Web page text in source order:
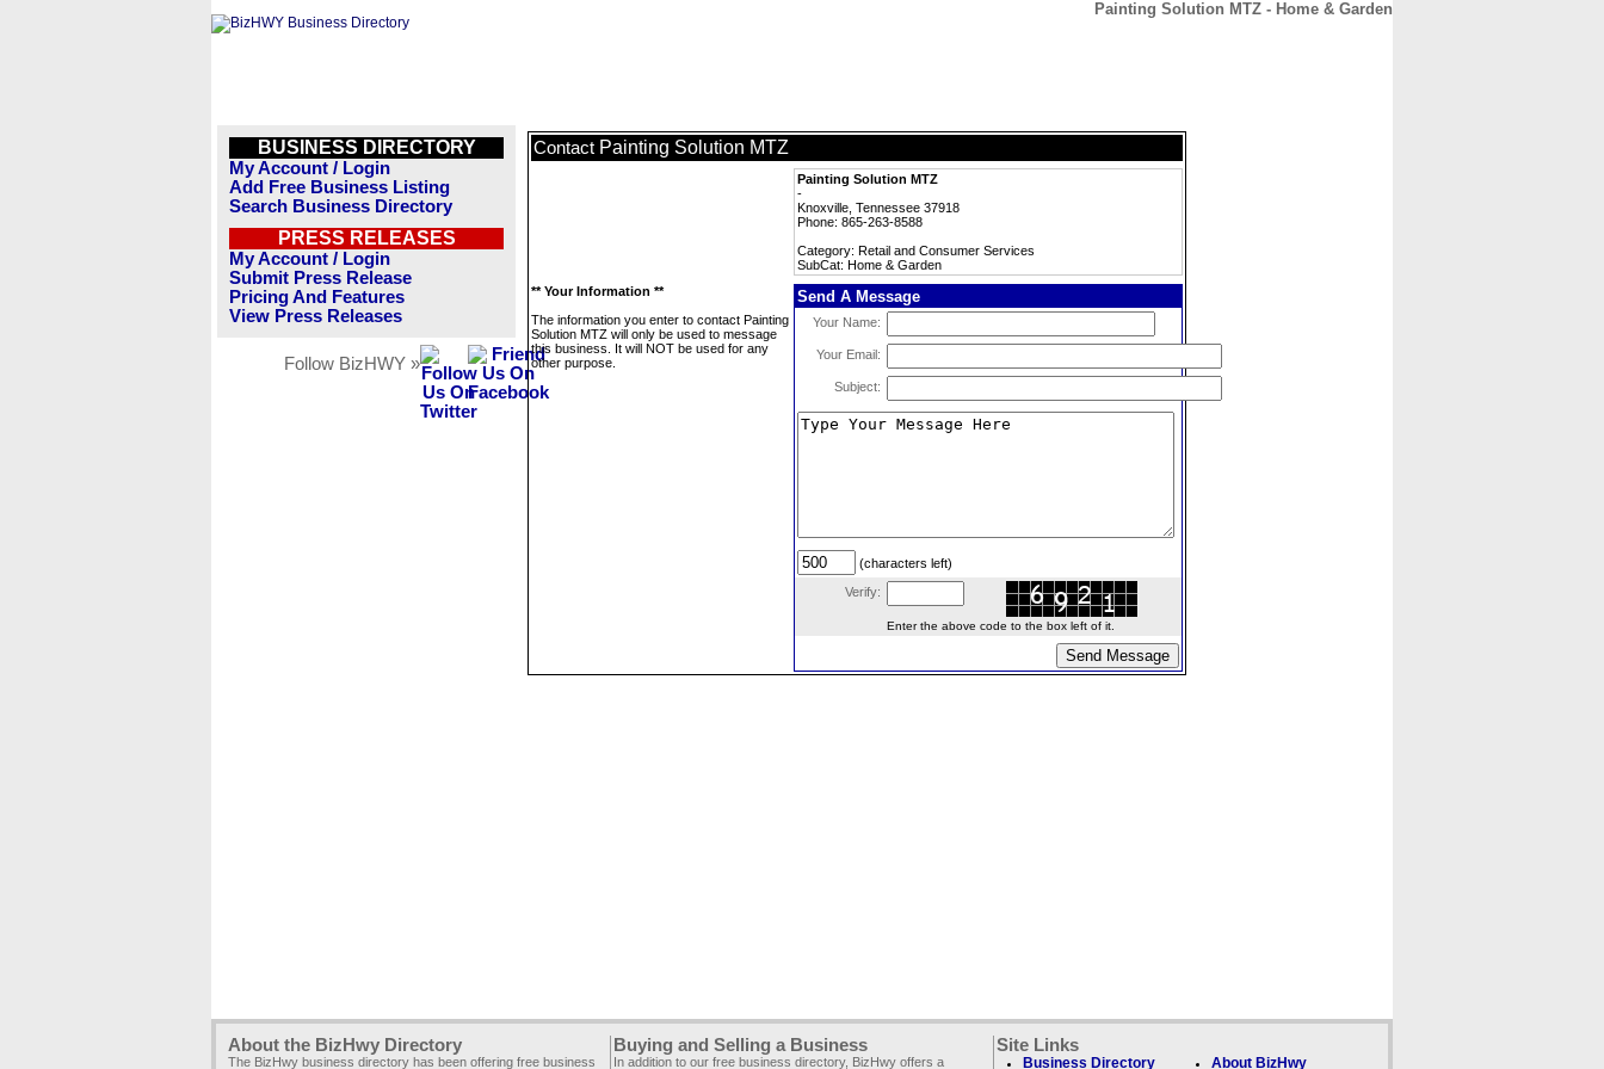
Painting Solution MTZ - Home & Garden
BUSINESS DIRECTORY
My Account / Login
Add Free Business Listing
Search Business Directory
PRESS RELEASES
My Account / Login
Submit Press Release
Pricing And Features
View Press Releases
Follow BizHWY »
Contact Painting Solution MTZ
Painting Solution MTZ
-
Knoxville, Tennessee 37918
Phone: 865-263-8588
Category: Retail and Consumer Services
SubCat: Home & Garden
** Your Information **
The information you enter to contact Painting
Solution MTZ will only be used to message
this business. It will NOT be used for any
other purpose.
Send A Message
Your Name:
Your Email:
Subject:
(characters left)
Verify:
Enter the above code to the box left of it.
About the BizHwy Directory
The BizHwy business directory has been offering free business
Buying and Selling a Business
In addition to our free business directory, BizHwy offers a
Site Links
Business Directory About BizHwy